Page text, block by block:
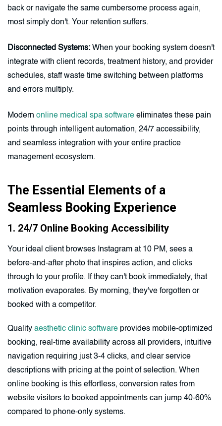
back or navigate the same cumbersome process again,
most simply don't. Your retention suffers.
Disconnected Systems: When your booking system doesn't
integrate with client records, treatment history, and provider
schedules, staff waste time switching between platforms
and errors multiply.
Modern online medical spa software eliminates these pain
points through intelligent automation, 24/7 accessibility,
and seamless integration with your entire practice
management ecosystem.
The Essential Elements of a
Seamless Booking Experience
1. 24/7 Online Booking Accessibility
Your ideal client browses Instagram at 10 PM, sees a
before-and-after photo that inspires action, and clicks
through to your profile. If they can't book immediately, that
motivation evaporates. By morning, they've forgotten or
booked with a competitor.
Quality aesthetic clinic software provides mobile-optimized
booking, real-time availability across all providers, intuitive
navigation requiring just 3-4 clicks, and clear service
descriptions with pricing at the point of selection. When
online booking is this effortless, conversion rates from
website visitors to booked appointments can jump 40-60%
compared to phone-only systems.